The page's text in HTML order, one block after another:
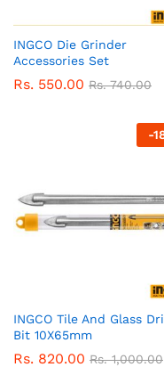
INGCO Die Grinder
Accessories Set
Rs. 550.00 Rs.740.00
-
INGCO Tile And Glass
Bit 10X65mm
Rs. 820.00 Rs.1,000.00